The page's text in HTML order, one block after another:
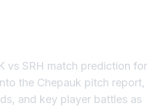
vs SRH match prediction for
the Chepauk pitch report,
and key player battles as